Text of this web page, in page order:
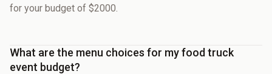
for your budget of $2000.
What are the menu choices for my food truck
event budget?